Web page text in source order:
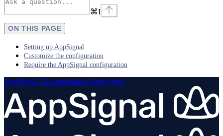
⌘I
ON THIS PAGE
Setting up AppSignal
Customize the configuration
Require the AppSignal configuration
AppSignal Documentation home page